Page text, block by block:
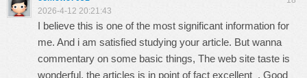
2026-4-12 20:21:43
I believe this is one of the most significant information for
me. And i am satisfied studying your article. But wanna
commentary on some basic things, The web site taste is
wonderful, the articles is in point of fact excellent . Good